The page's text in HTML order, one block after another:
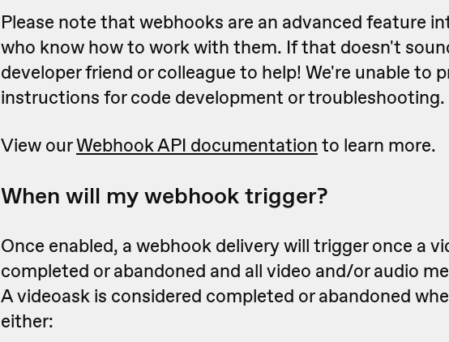
Please note that webhooks are an advanced feature
who know how to work with them. If that doesn't
developer friend or colleague to help! We're unable to
instructions for code development or troubleshooting.
View ourWebhook API documentation to learn more.
When will my webhook trigger?
Once enabled, a webhook delivery will trigger once a
completed or abandoned and all video and/or audio
A videoask is considered completed or abandoned
either: